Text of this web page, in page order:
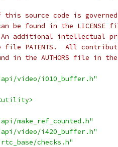
this source code is
be found in the
additional intellectual
PATENTS.  All
in the AUTHORS file in
video/i010_buffer.h"
make_ref_counted.h"
video/i420_buffer.h"
checks.h"